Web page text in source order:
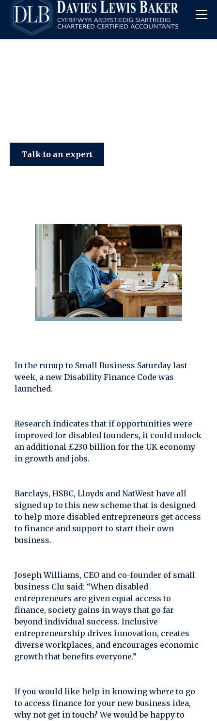
Talk to an expert
In the runup to Small Business Saturday last
week, a new Disability Finance Code was
launched.
Research indicates that if opportunities were
improved for disabled founders, it could unlock
an additional £230 billion for the UK economy
in growth and jobs.
Barclays, HSBC, Lloyds and NatWest have all
signed up to this new scheme that is designed
to help more disabled entrepreneurs get access
to finance and support to start their own
business.
Joseph Williams, CEO and co-founder of small
business Clu said: “When disabled
entrepreneurs are given equal access to
finance, society gains in ways that go far
beyond individual success. Inclusive
entrepreneurship drives innovation, creates
diverse workplaces, and encourages economic
growth that benefits everyone.”
If you would like help in knowing where to go
to access finance for your new business idea,
why not get in touch? We would be happy to